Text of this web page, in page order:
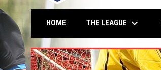
HOME THE LEAGUE keyboard_arrow_down